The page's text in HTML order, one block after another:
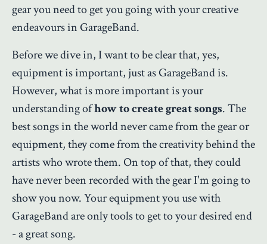
gear you need to get you going with your creative
endeavours in GarageBand.
Before we dive in, I want to be clear that, yes,
equipment is important, just as GarageBand is.
However, what is more important is your
understanding ofhow to create great songs. The
best songs in the world never came from the gear or
equipment, they come from the creativity behind the
artists who wrote them. On top of that, they could
have never been recorded with the gear I'm going to
show you now. Your equipment you use with
GarageBand are only tools to get to your desired end
- a great song.